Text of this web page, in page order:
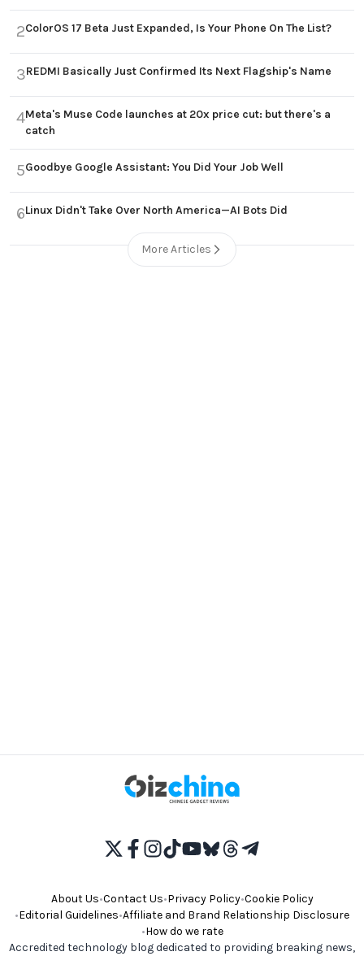
2ColorOS 17 Beta Just Expanded, Is Your Phone On The List?
3REDMI Basically Just Confirmed Its Next Flagship's Name
4Meta's Muse Code launches at 20x price cut: but there's a
catch
5Goodbye Google Assistant: You Did Your Job Well
6Linux Didn't Take Over North America—AI Bots Did
More Articles
About Us•Contact Us•Privacy Policy•Cookie Policy
•Editorial Guidelines•Affiliate and Brand Relationship Disclosure
•How do we rate
Accredited technology blog dedicated to providing breaking news,